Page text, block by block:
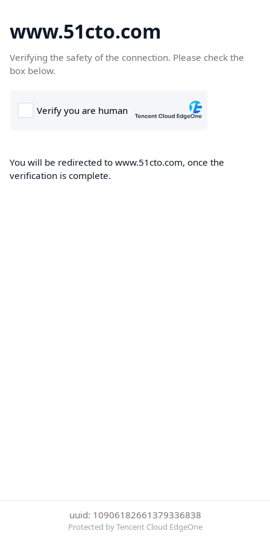
www.51cto.com
Verifying the safety of the connection. Please check the
box below.
You will be redirected to www.51cto.com, once the
verification is complete.
uuid: 10906182661379336838
Protected by Tencent Cloud EdgeOne